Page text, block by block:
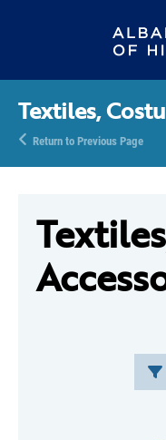
Textiles,
Return to Previous Page